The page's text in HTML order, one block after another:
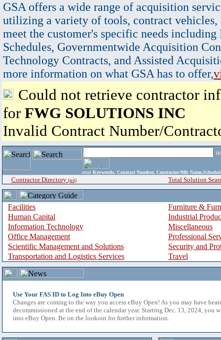
GSA offers a wide range of acquisition
utilizing a variety of tools, contract vehicles,
meet the customer's specific needs
Schedules, Governmentwide Acquisition
Technology Contracts, and Assisted
more information on what GSA has to offer,
Could not retrieve contractor
for FWG SOLUTIONS INC
Invalid Contract Number/
enter Keywords, Contract Number, Contractor/Mfr
Contractor Directory (a-z) Total Solution
Facilities
Furniture &
Human Capital
Industrial
Information Technology
Miscellaneous
Office Management
Professional
Scientific Management and Solutions
Security and
Transportation and Logistics Services
Travel
Use Your FAS ID to Log Into eBuy Open
Changes are coming to the way you access eBuy Open! As you may have
decommissioned at the end of the calendar year. Starting Dec. 13, 2024, you
into eBuy Open. Be on the lookout for further information.